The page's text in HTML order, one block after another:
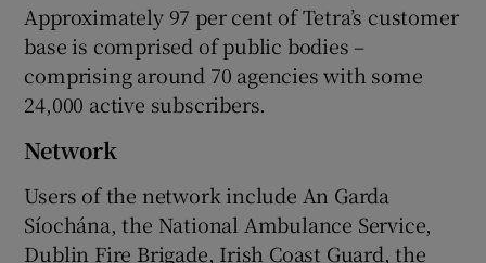
Approximately 97 per cent of Tetra’s customer
base is comprised of public bodies –
comprising around 70 agencies with some
24,000 active subscribers.
Network
Users of the network include An Garda
Síochána, the National Ambulance Service,
Dublin Fire Brigade, Irish Coast Guard, the